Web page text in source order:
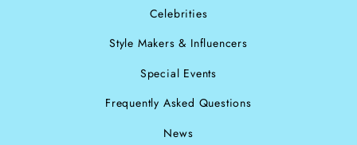
Celebrities
Style Makers & Influencers
Special Events
Frequently Asked Questions
News